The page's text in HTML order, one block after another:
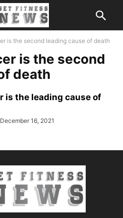
is the second leading cause of death
is the second
death
is the leading cause of
December 16, 2021